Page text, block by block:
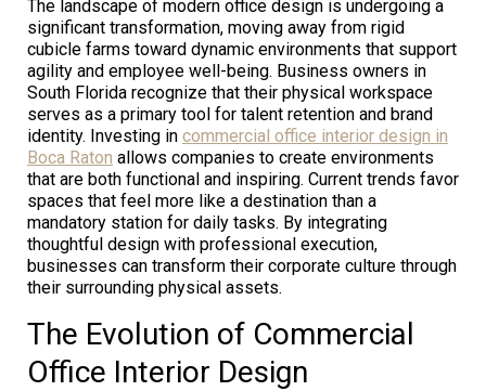
The landscape of modern office design is undergoing a
significant transformation, moving away from rigid
cubicle farms toward dynamic environments that support
agility and employee well-being. Business owners in
South Florida recognize that their physical workspace
serves as a primary tool for talent retention and brand
identity. Investing in commercial office interior design in
Boca Raton allows companies to create environments
that are both functional and inspiring. Current trends favor
spaces that feel more like a destination than a
mandatory station for daily tasks. By integrating
thoughtful design with professional execution,
businesses can transform their corporate culture through
their surrounding physical assets.
The Evolution of Commercial
Office Interior Design